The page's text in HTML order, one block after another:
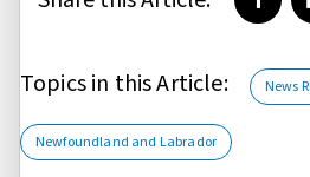
Share
Topics in this Article: News
Newfoundland and Labrador